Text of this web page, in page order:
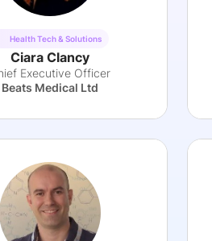
Health Tech & Solutions
Ciara Clancy
Executive Officer
Beats Medical Ltd